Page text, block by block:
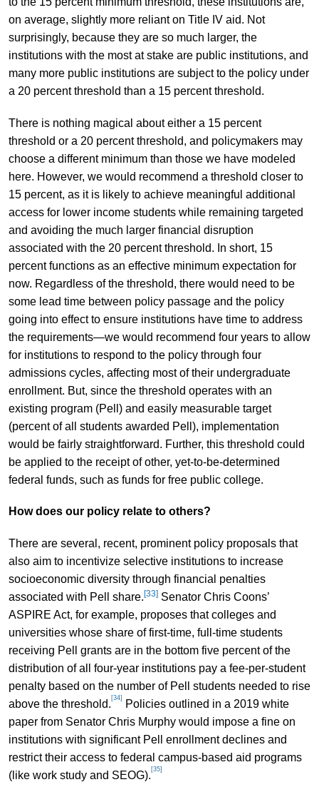
on average, slightly more reliant on Title IV aid. Not
surprisingly, because they are so much larger, the
institutions with the most at stake are public institutions, and
many more public institutions are subject to the policy under
a 20 percent threshold than a 15 percent threshold.
There is nothing magical about either a 15 percent
threshold or a 20 percent threshold, and policymakers may
choose a different minimum than those we have modeled
here. However, we would recommend a threshold closer to
15 percent, as it is likely to achieve meaningful additional
access for lower income students while remaining targeted
and avoiding the much larger financial disruption
associated with the 20 percent threshold. In short, 15
percent functions as an effective minimum expectation for
now. Regardless of the threshold, there would need to be
some lead time between policy passage and the policy
going into effect to ensure institutions have time to address
the requirements—we would recommend four years to allow
for institutions to respond to the policy through four
admissions cycles, affecting most of their undergraduate
enrollment. But, since the threshold operates with an
existing program (Pell) and easily measurable target
(percent of all students awarded Pell), implementation
would be fairly straightforward. Further, this threshold could
be applied to the receipt of other, yet-to-be-determined
federal funds, such as funds for free public college.
How does our policy relate to others?
There are several, recent, prominent policy proposals that
also aim to incentivize selective institutions to increase
socioeconomic diversity through financial penalties
associated with Pell share.[33]Senator Chris Coons’
ASPIRE Act, for example, proposes that colleges and
universities whose share of first-time, full-time students
receiving Pell grants are in the bottom five percent of the
distribution of all four-year institutions pay a fee-per-student
penalty based on the number of Pell students needed to rise
above the threshold. [34]
Policies outlined in a 2019 white
paper from Senator Chris Murphy would impose a fine on
institutions with significant Pell enrollment declines and
restrict their access to federal campus-based aid programs
(like work study and SEOG). [35]